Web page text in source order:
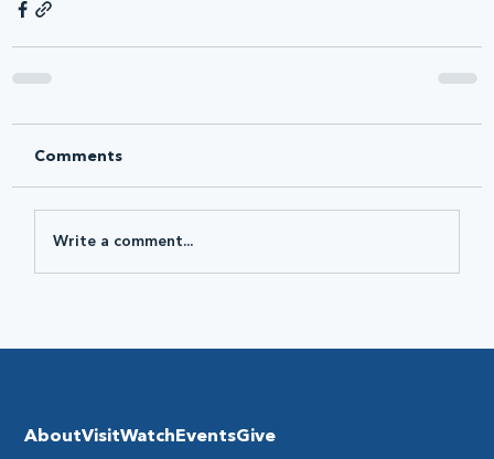
Comments
Write a comment...
AboutVisitWatchEventsGive